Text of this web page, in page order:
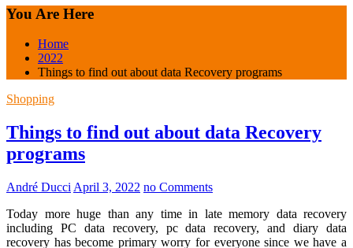
You Are Here
Home
2022
Things to find out about data Recovery programs
Shopping
Things to find out about data Recovery
programs
André Ducci April 3, 2022 no Comments
Today more huge than any time in late memory data recovery
including PC data recovery, pc data recovery, and diary data
recovery has become primary worry for everyone since we have a